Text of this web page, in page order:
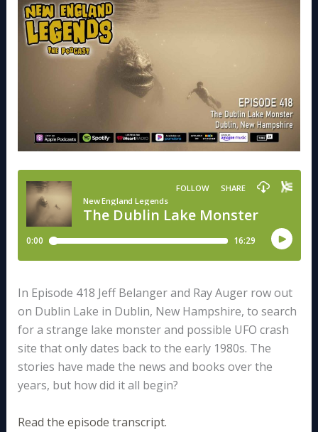
In Episode 418 Jeff Belanger and Ray Auger row out
on Dublin Lake in Dublin, New Hampshire, to search
for a strange lake monster and possible UFO crash
site that only dates back to the early 1980s. The
stories have made the news and books over the
years, but how did it all begin?
Read the episode transcript.